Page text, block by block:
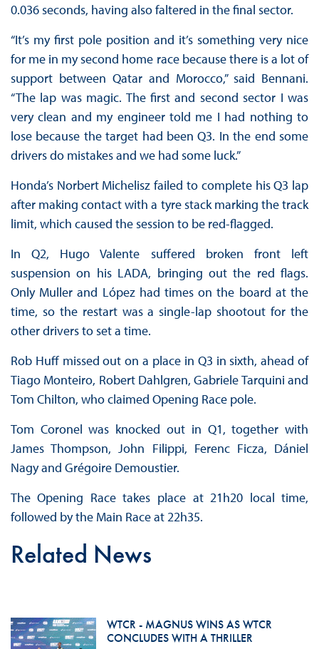
0.036 seconds, having also faltered in the final sector.
“It’s my first pole position and it’s something very nice
for me in my second home race because there is a lot of
support between Qatar and Morocco,” said Bennani.
“The lap was magic. The first and second sector I was
very clean and my engineer told me I had nothing to
lose because the target had been Q3. In the end some
drivers do mistakes and we had some luck.”
Honda’s Norbert Michelisz failed to complete his Q3 lap
after making contact with a tyre stack marking the track
limit, which caused the session to be red-flagged.
In Q2, Hugo Valente suffered broken front left
suspension on his LADA, bringing out the red flags.
Only Muller and López had times on the board at the
time, so the restart was a single-lap shootout for the
other drivers to set a time.
Rob Huff missed out on a place in Q3 in sixth, ahead of
Tiago Monteiro, Robert Dahlgren, Gabriele Tarquini and
Tom Chilton, who claimed Opening Race pole.
Tom Coronel was knocked out in Q1, together with
James Thompson, John Filippi, Ferenc Ficza, Dániel
Nagy and Grégoire Demoustier.
The Opening Race takes place at 21h20 local time,
followed by the Main Race at 22h35.
Related News
WTCR - MAGNUS WINS AS WTCR
CONCLUDES WITH A THRILLER